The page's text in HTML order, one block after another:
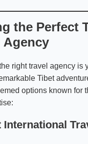
the Perfect
Agency
right travel agency is
Tibet
options known for
International